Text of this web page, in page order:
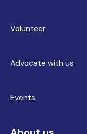
Volunteer
Advocate with us
Events